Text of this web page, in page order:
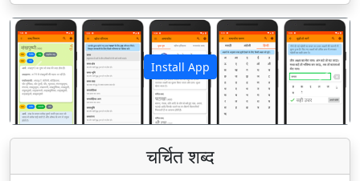
Install App
पिछला अगला
चर्चित शब्द